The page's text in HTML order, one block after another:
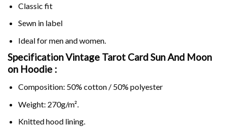
Classic fit
Sewn in label
Ideal for men and women.
Specification Vintage Tarot Card Sun And Moon
on Hoodie :
Composition: 50% cotton / 50% polyester
Weight: 270g/m².
Knitted hood lining.